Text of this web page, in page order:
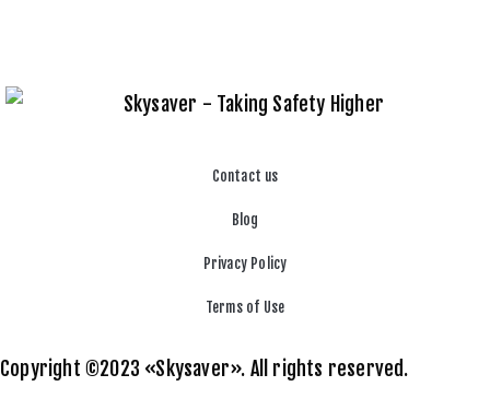
Contact us
Blog
Privacy Policy
Terms of Use
Copyright ©2023 «Skysaver». All rights reserved.